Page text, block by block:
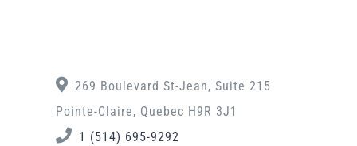
269 Boulevard St-Jean, Suite 215
Pointe-Claire, Quebec H9R 3J1
1 (514) 695-9292